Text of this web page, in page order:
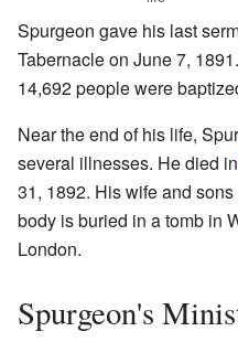
Spurgeon gave his last
Tabernacle on June 7,
14,692 people were
Near the end of his life,
several illnesses. He died in
31, 1892. His wife and
body is buried in a tomb in
London.
Spurgeon's